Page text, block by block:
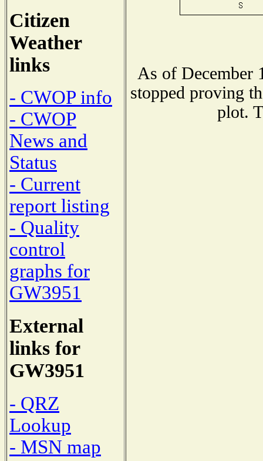
Citizen
Weather
links
- CWOP info
- CWOP
News and
Status
- Current
report listing
- Quality
control
graphs for
GW3951
External
links for
GW3951
- QRZ
Lookup
- MSN map
As of December
stopped proving
plot.